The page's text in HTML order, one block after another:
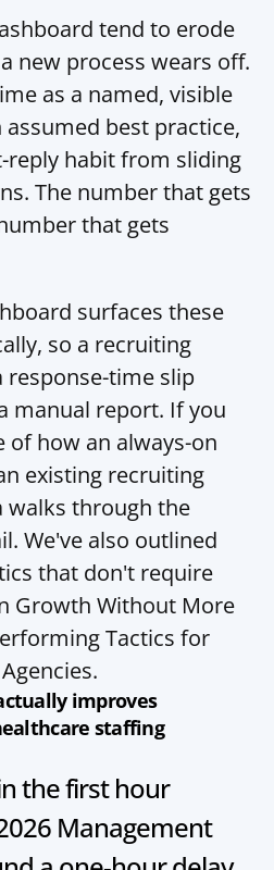
tend to erode
new process wears off.
as a named, visible
best practice,
reply habit from sliding
The number that gets
that gets
surfaces these
so a recruiting
response-time slip
manual report. If you
how an always-on
existing recruiting
walks through the
We've also outlined
that don't require
Growth Without More
Tactics for
.
improves
staffing
the first hour
Management